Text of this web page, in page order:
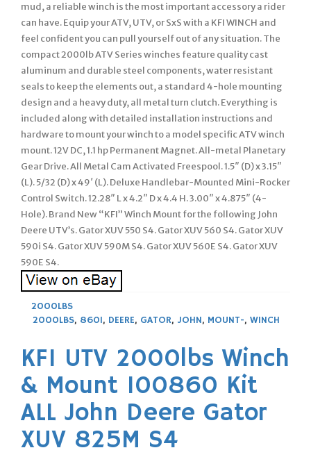
mud, a reliable winch is the most important accessory a rider
can have. Equip your ATV, UTV, or SxS with a KFI WINCH and
feel confident you can pull yourself out of any situation. The
compact 2000lb ATV Series winches feature quality cast
aluminum and durable steel components, water resistant
seals to keep the elements out, a standard 4-hole mounting
design and a heavy duty, all metal turn clutch. Everything is
included along with detailed installation instructions and
hardware to mount your winch to a model specific ATV winch
mount. 12V DC, 1.1 hp Permanent Magnet. All-metal Planetary
Gear Drive. All Metal Cam Activated Freespool. 1.5″ (D) x 3.15″
(L). 5/32 (D) x 49′ (L). Deluxe Handlebar-Mounted Mini-Rocker
Control Switch. 12.28″ L x 4.2″ D x 4.4 H. 3.00″ x 4.875″ (4-
Hole). Brand New “KFI” Winch Mount for the following John
Deere UTV’s. Gator XUV 550 S4. Gator XUV 560 S4. Gator XUV
590i S4. Gator XUV 590M S4. Gator XUV 560E S4. Gator XUV
590E S4.
2000LBS
2000LBS, 860I, DEERE, GATOR, JOHN, MOUNT-, WINCH
KFI UTV 2000lbs Winch
& Mount 100860 Kit
ALL John Deere Gator
XUV 825M S4